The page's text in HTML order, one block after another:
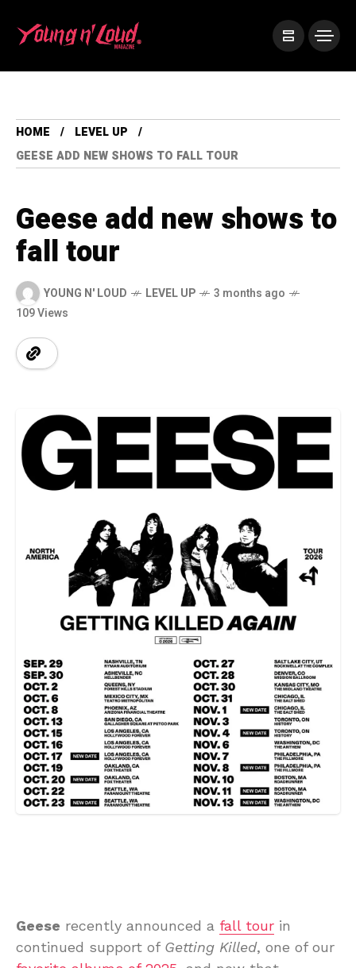
HOME
LEVEL UP
GEESE ADD NEW SHOWS TO FALL TOUR
Geese add new shows to
fall tour
YOUNG N' LOUD LEVEL UP
3 months ago
109 Views
Geese recently announced a fall tour in
continued support of Getting Killed, one of our